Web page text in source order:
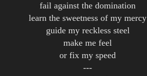
fail against the domination
learn the sweetness of my mercy
guide my reckless steel
make me feel
or fix my speed
---